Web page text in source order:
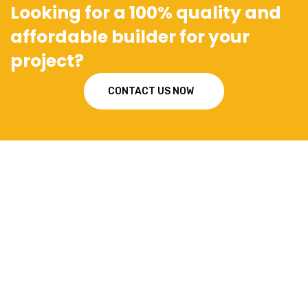
Looking for a 100% quality and
affordable builder for your
project?
CONTACT US NOW